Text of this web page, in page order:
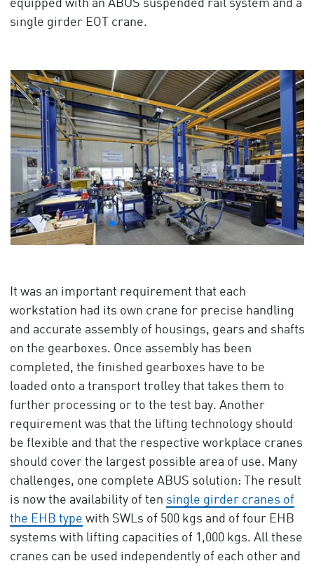
equipped with an ABUS suspended rail system and a
single girder EOT crane.
It was an important requirement that each
workstation had its own crane for precise handling
and accurate assembly of housings, gears and shafts
on the gearboxes. Once assembly has been
completed, the finished gearboxes have to be
loaded onto a transport trolley that takes them to
further processing or to the test bay. Another
requirement was that the lifting technology should
be flexible and that the respective workplace cranes
should cover the largest possible area of use. Many
challenges, one complete ABUS solution: The result
is now the availability of ten single girder cranes of
the EHB type with SWLs of 500 kgs and of four EHB
systems with lifting capacities of 1,000 kgs. All these
cranes can be used independently of each other and